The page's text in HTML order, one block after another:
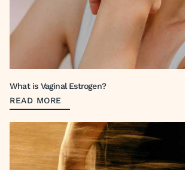
What is Vaginal Estrogen?
READ MORE